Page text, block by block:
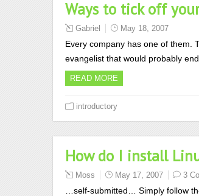
Ways to tick off
Gabriel May 18, 2007
Every company has one of them.
evangelist that would probably
READ MORE
introductory
How do I install
Moss May 17, 2007 3
…self-submitted… Simply follow